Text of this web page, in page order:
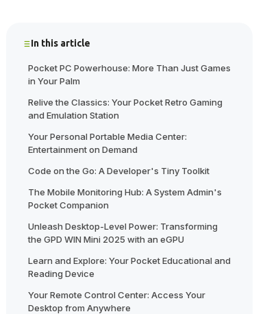
In this article
Pocket PC Powerhouse: More Than Just Games
in Your Palm
Relive the Classics: Your Pocket Retro Gaming
and Emulation Station
Your Personal Portable Media Center:
Entertainment on Demand
Code on the Go: A Developer's Tiny Toolkit
The Mobile Monitoring Hub: A System Admin's
Pocket Companion
Unleash Desktop-Level Power: Transforming
the GPD WIN Mini 2025 with an eGPU
Learn and Explore: Your Pocket Educational and
Reading Device
Your Remote Control Center: Access Your
Desktop from Anywhere